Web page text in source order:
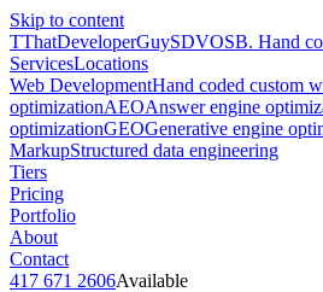
Skip to content
TThatDeveloperGuySDVOSB. Hand
ServicesLocations
Web DevelopmentHand coded custom
optimizationAEOAnswer engine
optimizationGEOGenerative engine
MarkupStructured data engineering
Tiers
Pricing
Portfolio
About
Contact
417 671 2606Available